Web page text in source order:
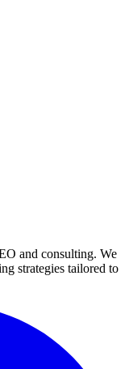
and consulting. We
strategies tailored to